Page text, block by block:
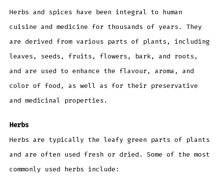
Herbs and spices have been integral to human
cuisine and medicine for thousands of years. They
are derived from various parts of plants, including
leaves, seeds, fruits, flowers, bark, and roots,
and are used to enhance the flavour, aroma, and
color of food, as well as for their preservative
and medicinal properties.
Herbs
Herbs are typically the leafy green parts of plants
and are often used fresh or dried. Some of the most
commonly used herbs include: